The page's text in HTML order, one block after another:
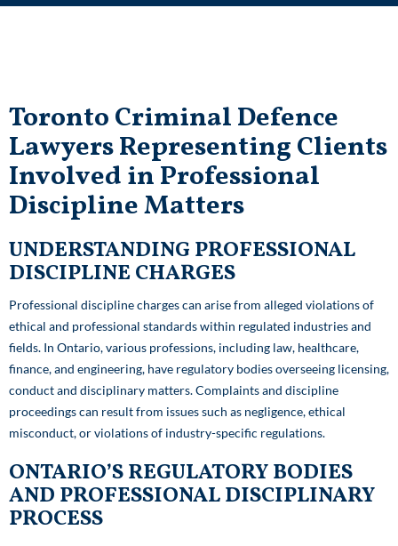
Toronto Criminal Defence
LawyersRepresenting Clients
Involved in Professional
Discipline Matters
UNDERSTANDING PROFESSIONAL
DISCIPLINE CHARGES
Professional discipline charges can arise from alleged violations of
ethical and professional standards within regulated industries and
fields. In Ontario, various professions, including law, healthcare,
finance, and engineering, have regulatory bodies overseeing licensing,
conduct and disciplinary matters. Complaints and discipline
proceedings can result from issues such as negligence, ethical
misconduct, or violations of industry-specific regulations.
ONTARIO’S REGULATORY BODIES
AND PROFESSIONAL DISCIPLINARY
PROCESS